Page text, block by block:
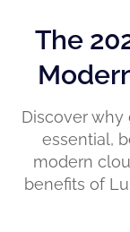
The
Discover why
essential,
modern
benefits of